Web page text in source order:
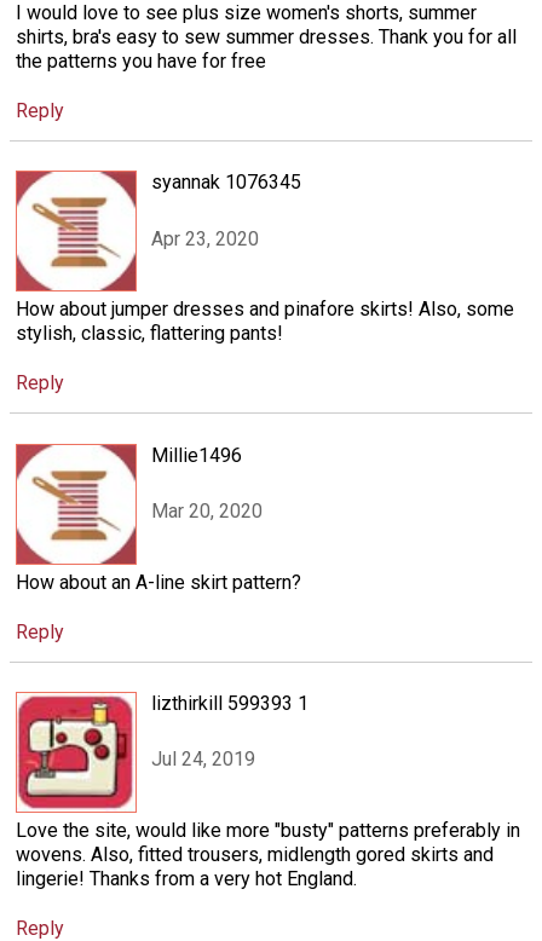
I would love to see plus size women's shorts, summer
shirts, bra's easy to sew summer dresses. Thank you for all
the patterns you have for free
Reply
syannak 1076345
Apr 23, 2020
How about jumper dresses and pinafore skirts! Also, some
stylish, classic, flattering pants!
Reply
Millie1496
Mar 20, 2020
How about an A-line skirt pattern?
Reply
lizthirkill 599393 1
Jul 24, 2019
Love the site, would like more "busty" patterns preferably in
wovens. Also, fitted trousers, midlength gored skirts and
lingerie! Thanks from a very hot England.
Reply